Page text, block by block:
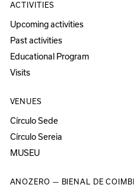
ACTIVITIES
Upcoming activities
Past activities
Educational Program
Visits
VENUES
Círculo Sede
Círculo Sereia
MUSEU
ANOZERO — BIENAL DE